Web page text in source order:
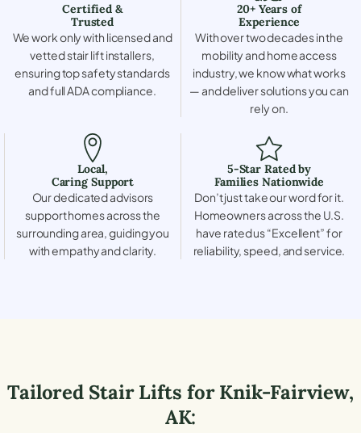
Certified &
Trusted
We work only with licensed and
vetted stair lift installers,
ensuring top safety standards
and full ADA compliance.
20+ Years of
Experience
With over two decades in the
mobility and home access
industry, we know what works
— and deliver solutions you can
rely on.
Local,
Caring Support
Our dedicated advisors
support homes across the
surrounding area, guiding you
with empathy and clarity.
5-Star Rated by
Families Nationwide
Don’t just take our word for it.
Homeowners across the U.S.
have rated us “Excellent” for
reliability, speed, and service.
Tailored Stair Lifts forKnik-Fairview,
AK: